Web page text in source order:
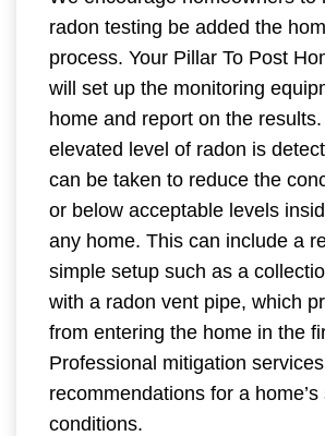
radon testing be added the
process. Your Pillar To Post
will set up the monitoring
home and report on the
elevated level of radon is
can be taken to reduce the
or below acceptable levels
any home. This can include a
simple setup such as a
with a radon vent pipe, which
from entering the home in the
Professional mitigation
recommendations for a
conditions.